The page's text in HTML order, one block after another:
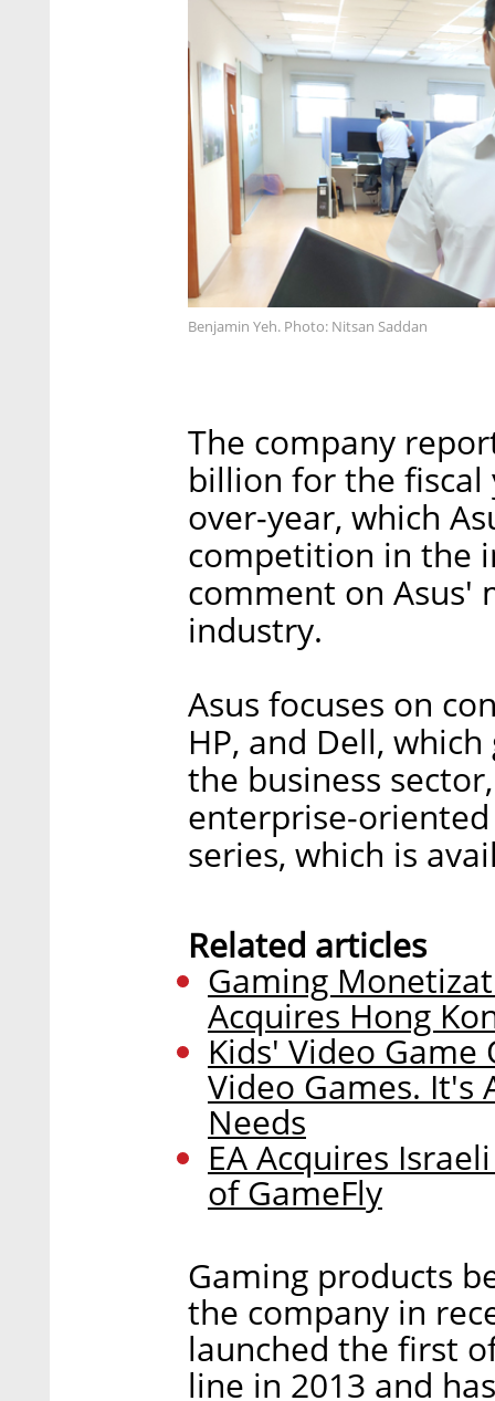
Benjamin Yeh. Photo: Nitsan Saddan
The company
billion for the fiscal
over-year, which
competition in the
comment on Asus'
industry.
Asus focuses on
HP, and Dell,
the business
enterprise-oriented
series, which is
Related articles
Gaming
Acquires Hong
Kids' Video Game
Video Games. It's
Needs
EA Acquires
of GameFly
Gaming products
the company in
launched the first
line in 2013 and